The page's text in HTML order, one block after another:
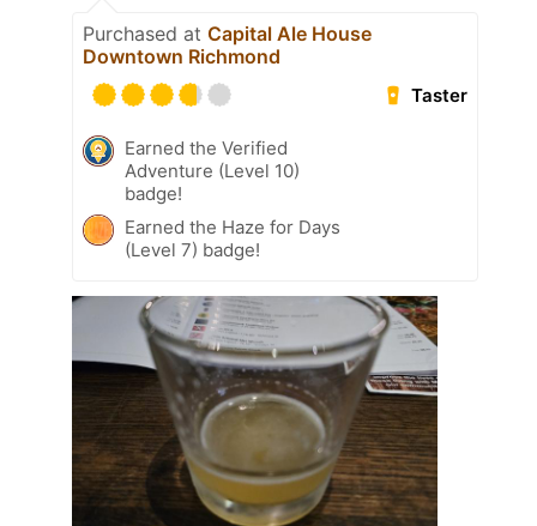
Purchased at Capital Ale House
Downtown Richmond
Taster
Earned the Verified
Adventure (Level 10)
badge!
Earned the Haze for Days
(Level 7) badge!